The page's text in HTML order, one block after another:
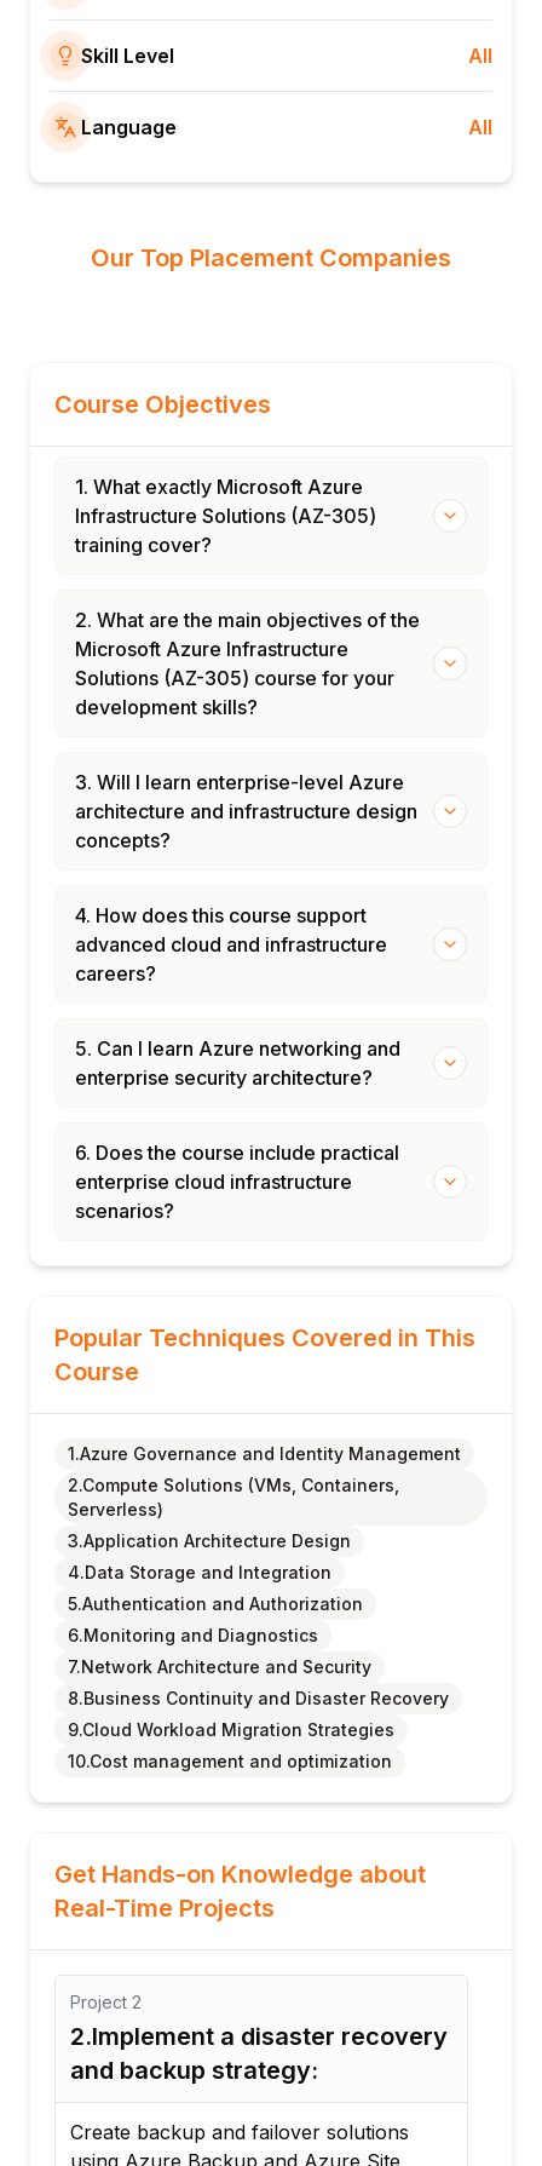
Skill Level All
Language All
Our Top Placement Companies
Course Objectives
1. What exactly Microsoft Azure
Infrastructure Solutions (AZ-305)
training cover?
2. What are the main objectives of the
Microsoft Azure Infrastructure
Solutions (AZ-305) course for your
development skills?
3. Will I learn enterprise-level Azure
architecture and infrastructure design
concepts?
4. How does this course support
advanced cloud and infrastructure
careers?
5. Can I learn Azure networking and
enterprise security architecture?
6. Does the course include practical
enterprise cloud infrastructure
scenarios?
Popular Techniques Covered in This
Course
1.Azure Governance and Identity Management
2.Compute Solutions (VMs, Containers,
Serverless)
3.Application Architecture Design
4.Data Storage and Integration
5.Authentication and Authorization
6.Monitoring and Diagnostics
7.Network Architecture and Security
8.Business Continuity and Disaster Recovery
9.Cloud Workload Migration Strategies
10.Cost management and optimization
Get Hands-on Knowledge about
Real-Time Projects
Project 2
2.Implement a disaster recovery
and backup strategy:
Create backup and failover solutions